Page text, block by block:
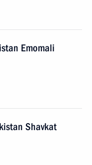
Emomali
Shavkat